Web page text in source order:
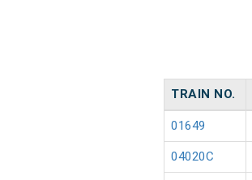
TRAIN NO.
01649
04020C